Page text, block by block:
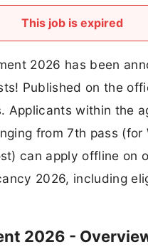
This job is expired
2026 has been
Published on the
Applicants within the
from 7th pass
can apply offline on
2026, including
2026 -